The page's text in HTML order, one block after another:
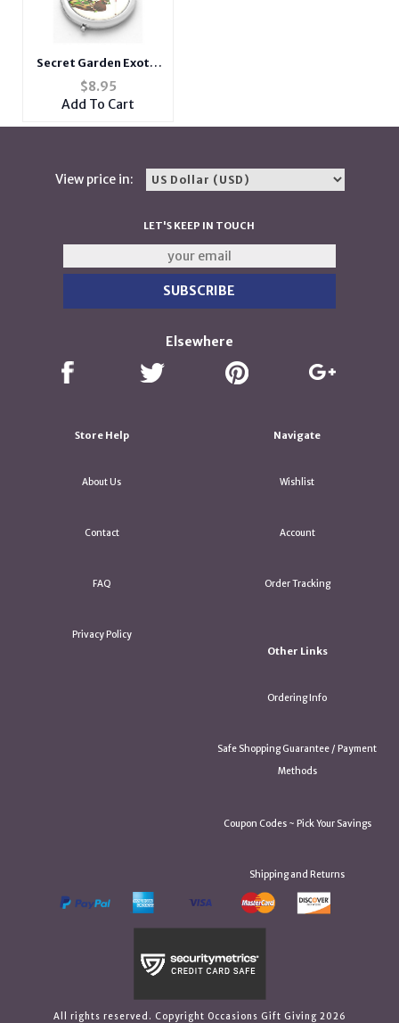
Secret Garden Exotic
Leopard Heel Folding
Makeup Round
Compact Mirror
$8.95
Add To Cart
View price in:
LET'S KEEP IN TOUCH
Elsewhere
Store Help
About Us
Contact
FAQ
Privacy Policy
Navigate
Wishlist
Account
Order Tracking
Other Links
Ordering Info
Safe Shopping Guarantee / Payment
Methods
Coupon Codes ~ Pick Your Savings
Shipping and Returns
All rights reserved. Copyright Occasions Gift Giving 2026